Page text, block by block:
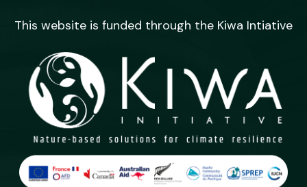
This website is funded through the Kiwa Intiative